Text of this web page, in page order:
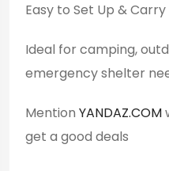
Easy to Set Up & Carry
Ideal for camping,
emergency shelter
Mention YANDAZ.COM
get a good deals